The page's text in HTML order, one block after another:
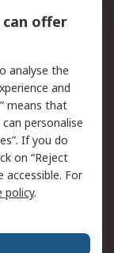
Terms
offer
analyse the
and
means that
personalise
If you do
on “Reject
accessible. For
policy.